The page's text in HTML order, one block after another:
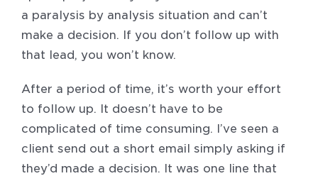
a paralysis by analysis situation and can’t
make a decision. If you don’t follow up with
that lead, you won’t know.
After a period of time, it’s worth your effort
to follow up. It doesn’t have to be
complicated of time consuming. I’ve seen a
client send out a short email simply asking if
they’d made a decision. It was one line that